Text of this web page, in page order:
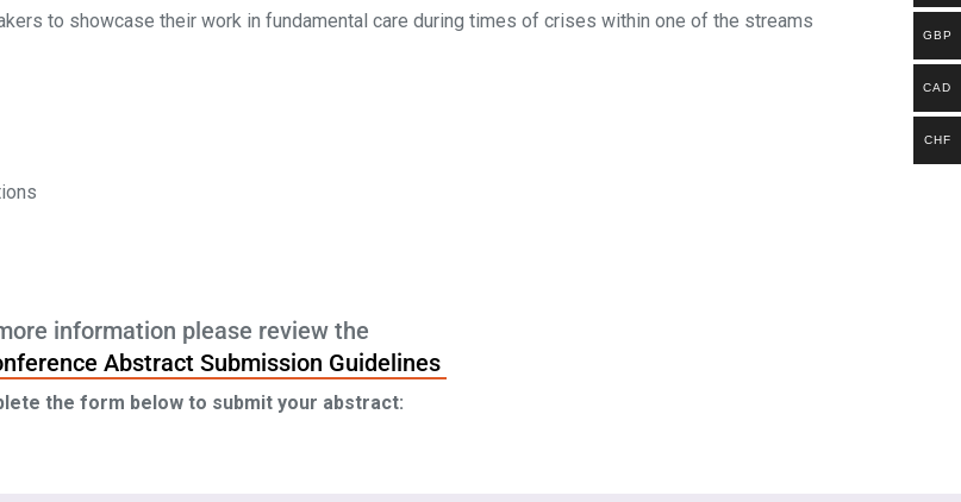
to showcase their work in fundamental care during times of crises within one of the streams
information please review the
Abstract Submission Guidelines
the form below to submit your abstract:
GBP
CAD
CHF